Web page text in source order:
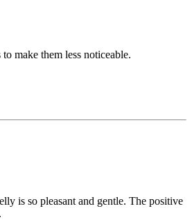
make them less noticeable.
is so pleasant and gentle. The positive